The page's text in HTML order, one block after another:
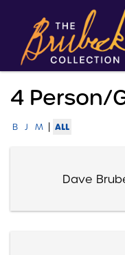
4 Person/
B J M | ALL
Dave